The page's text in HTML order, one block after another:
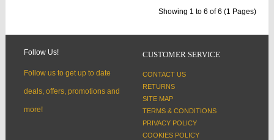
Showing 1 to 6 of 6 (1 Pages)
Follow Us!
Follow us to get up to date
deals, offers, promotions and
more!
CUSTOMER SERVICE
CONTACT US
RETURNS
SITE MAP
TERMS & CONDITIONS
PRIVACY POLICY
COOKIES POLICY